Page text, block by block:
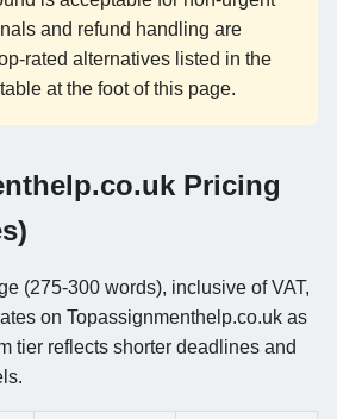
and refund handling are
rated alternatives listed in the
at the foot of this page.
Pricing
(275-300 words), inclusive of VAT,
on Topassignmenthelp.co.uk as
tier reflects shorter deadlines and